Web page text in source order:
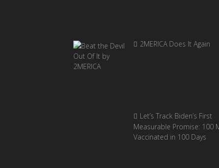
2MERICA Does It Again
Let’s Track Biden’s First
Measurable Promise: 100
Vaccinated in 100 Days